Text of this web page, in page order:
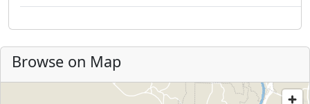
Browse on Map